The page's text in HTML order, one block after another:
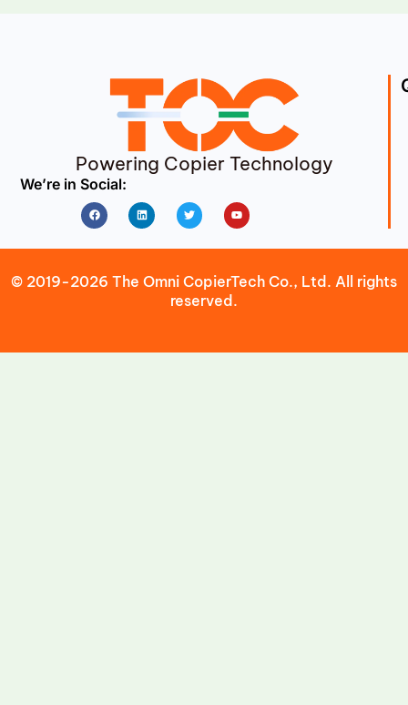
Powering Copier Technology
We’re in Social:
FacebookLinkedin Twitter Youtube
© 2019-2026 The Omni CopierTech Co., Ltd. All rights
reserved.